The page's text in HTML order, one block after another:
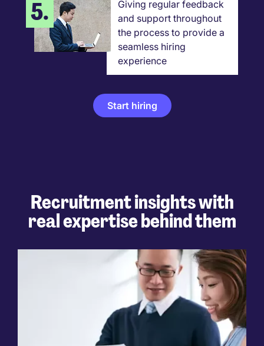
5.
Giving regular feedback
and support throughout
the process to provide a
seamless hiring
experience
Start hiring
Recruitment insights with
real expertise behind them